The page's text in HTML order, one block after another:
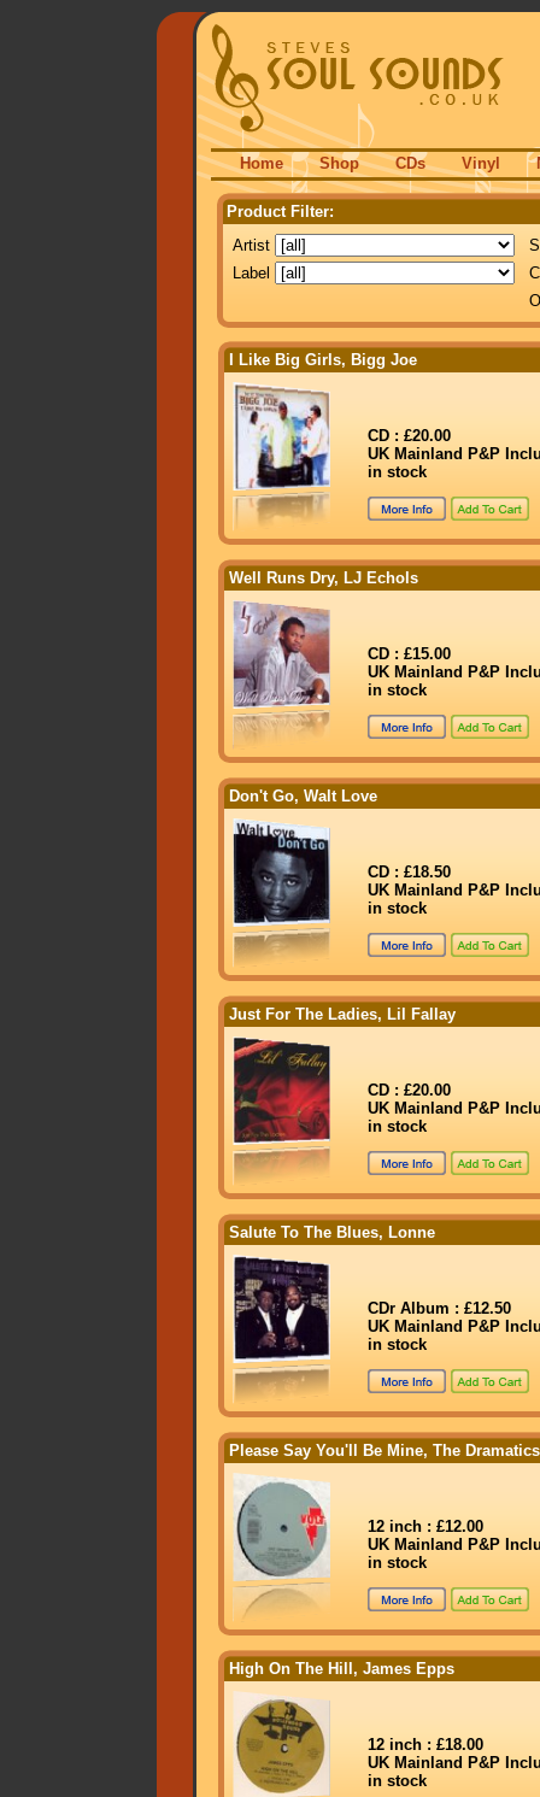
Home Shop CDs Vinyl
Product Filter:
Artist
Label
I Like Big Girls, Bigg Joe
CD : £20.00
UK Mainland P&P
in stock
Well Runs Dry, LJ Echols
CD : £15.00
UK Mainland P&P
in stock
Don't Go, Walt Love
CD : £18.50
UK Mainland P&P
in stock
Just For The Ladies, Lil Fallay
CD : £20.00
UK Mainland P&P
in stock
Salute To The Blues, Lonne
CDr Album : £12.50
UK Mainland P&P
in stock
Please Say You'll Be Mine, The Dramatics
12 inch : £12.00
UK Mainland P&P
in stock
High On The Hill, James Epps
12 inch : £18.00
UK Mainland P&P
in stock